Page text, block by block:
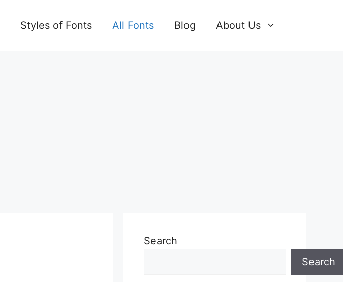
Styles of Fonts All Fonts Blog About Us
Search
Search